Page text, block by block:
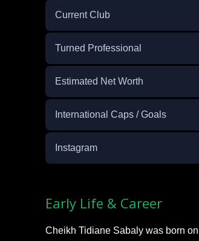
Current Club
Turned Professional
Estimated Net Worth
International Caps / Goals
Instagram
Early Life & Career
Cheikh Tidiane Sabaly was born